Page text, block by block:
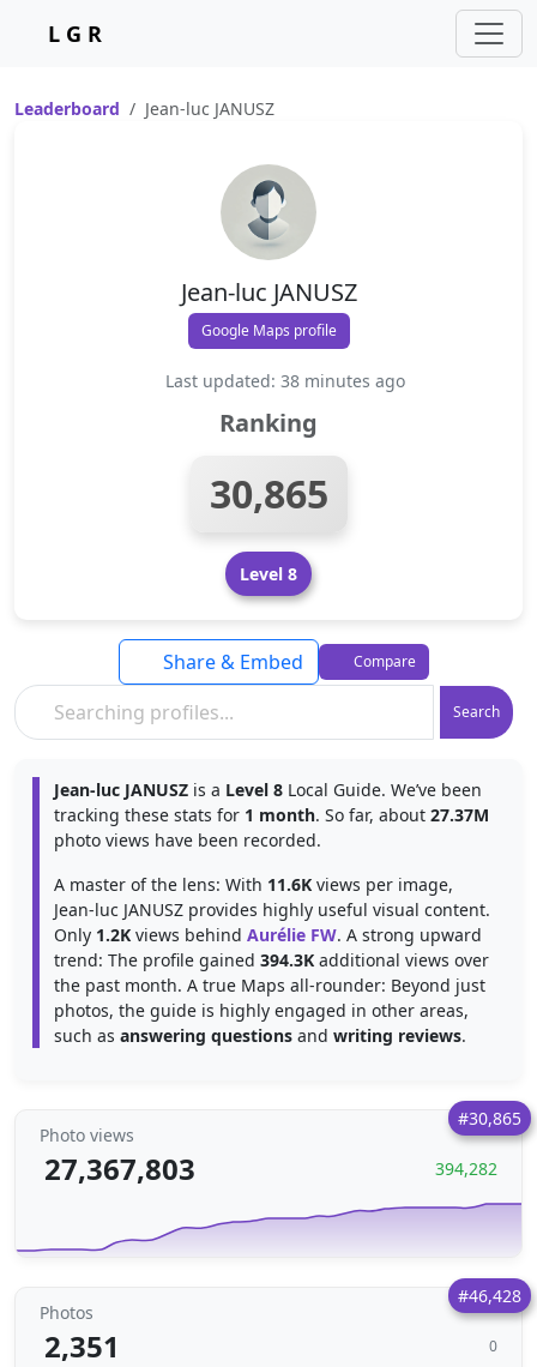
L G R
Leaderboard Jean-luc JANUSZ
Jean-luc JANUSZ
Google Maps profile
Last updated: 38 minutes ago
Ranking
30,865
Level 8
Search
Share & Embed Compare
Jean-luc JANUSZ is a Level 8 Local Guide. We’ve been
tracking these stats for 1 month. So far, about 27.37M
photo views have been recorded.
A master of the lens: With 11.6K views per image,
Jean-luc JANUSZ provides highly useful visual content.
Only 1.2K views behind Aurélie FW. A strong upward
trend: The profile gained 394.3K additional views over
the past month. A true Maps all-rounder: Beyond just
photos, the guide is highly engaged in other areas,
such as answering questions and writing reviews.
#30,865
Photo views
27,367,803 394,282
#46,428
Photos
2,351 0